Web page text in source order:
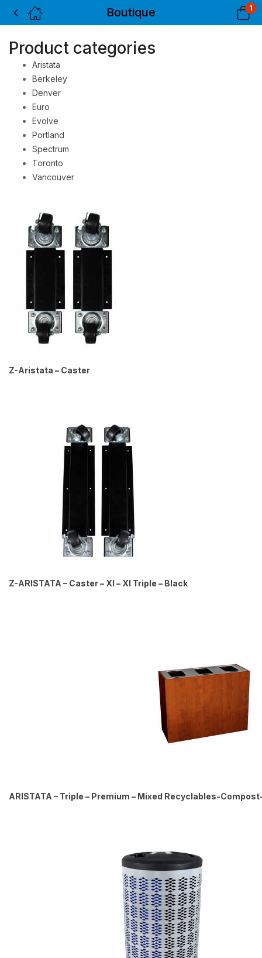
Boutique 1
Product categories
Aristata
Berkeley
Denver
Euro
Evolve
Portland
Spectrum
Toronto
Vancouver
Z-Aristata – Caster
Z-ARISTATA – Caster – Xl – Xl Triple – Black
ARISTATA – Triple – Premium – Mixed Recyclables-